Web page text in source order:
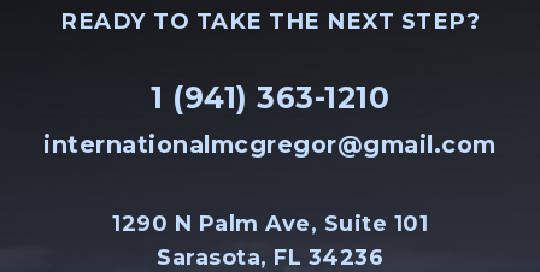
READY TO TAKE THE NEXT STEP?
1 (941) 363-1210
internationalmcgregor@gmail.com
1290 N Palm Ave, Suite 101
Sarasota, FL 34236